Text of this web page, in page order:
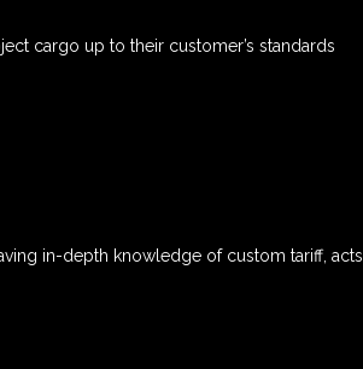
cargo up to their customer’s standards
in-depth knowledge of custom tariff, acts